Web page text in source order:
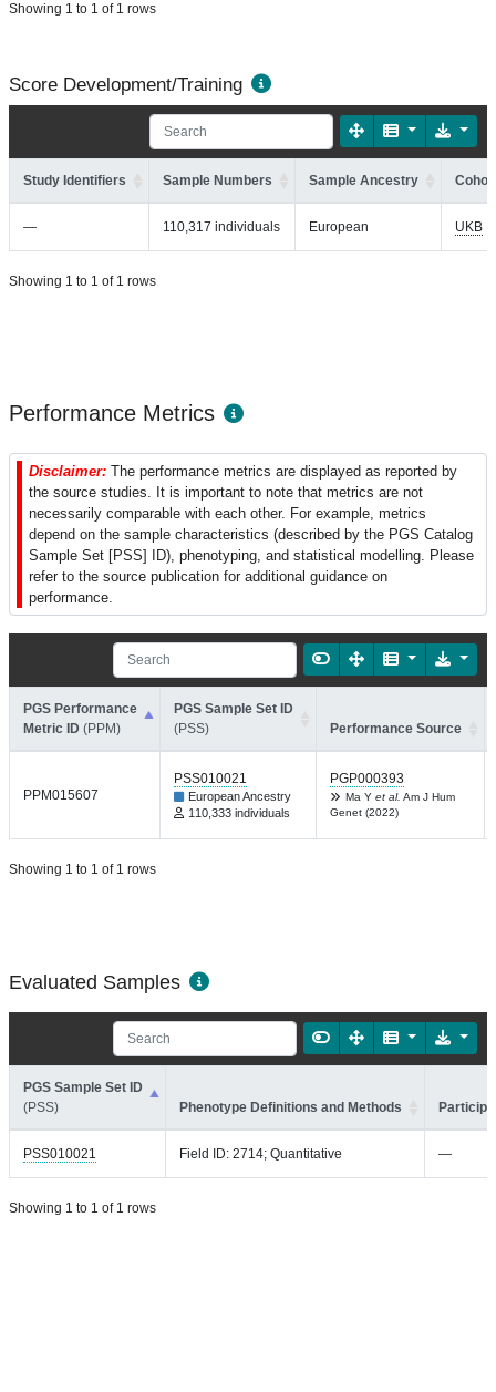
Showing 1 to 1 of 1 rows
Score Development/Training
Study Identifiers Sample Numbers Sample Ancestry
— 110,317 individuals European UKB
Showing 1 to 1 of 1 rows
Performance Metrics
Disclaimer: The performance metrics are displayed as reported by
the source studies. It is important to note that metrics are not
necessarily comparable with each other. For example, metrics
depend on the sample characteristics (described by the PGS Catalog
Sample Set [PSS] ID), phenotyping, and statistical modelling. Please
refer to the source publication for additional guidance on
performance.
PGS Performance
Metric ID (PPM)
PGS Sample Set ID
(PSS)
Performance Source
PPM015607
PSS010021
European Ancestry
110,333 individuals
PGP000393
Ma Y et al. Am J Hum
Genet (2022)
Showing 1 to 1 of 1 rows
Evaluated Samples
PGS Sample Set ID
(PSS)
Phenotype Definitions and Methods
PSS010021 Field ID: 2714; Quantitative —
Showing 1 to 1 of 1 rows